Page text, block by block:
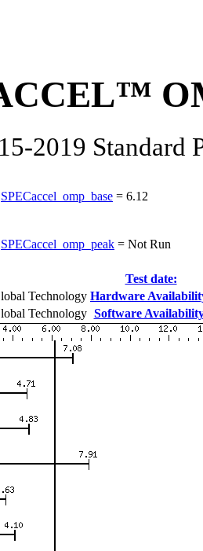
2019 Standard
SPECaccel_omp_base = 6.12
SPECaccel_omp_peak = Not Run
Test date:
Technology Hardware
Technology Software